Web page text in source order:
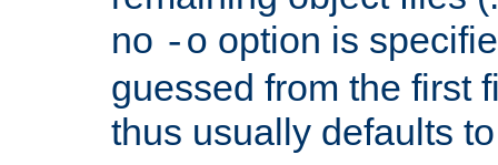
no -o option is
guessed from the first
thus usually defaults